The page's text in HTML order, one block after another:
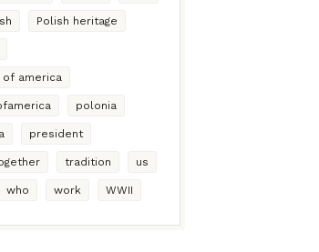
Polish heritage
of america
polonia
president
tradition us
who work WWII